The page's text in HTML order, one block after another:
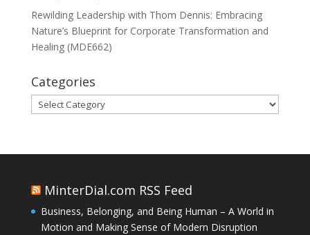
Rewilding Leadership with Thom Dennis: Embracing
Nature’s Blueprint for Corporate Transformation and
Healing (MDE662)
Categories
Categories
MinterDial.com RSS Feed
Business, Belonging, and Being Human – A World in
Motion and Making Sense of Modern Disruption